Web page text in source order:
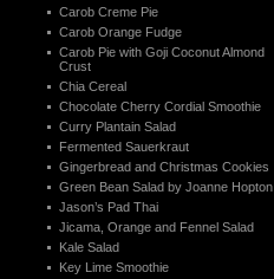
Carob Creme Pie
Carob Orange Fudge
Carob Pie with Goji Coconut Almond
Crust
Chia Cereal
Chocolate Cherry Cordial Smoothie
Curry Plantain Salad
Fermented Sauerkraut
Gingerbread and Christmas Cookies
Green Bean Salad by Joanne Hopton
Jason’s Pad Thai
Jicama, Orange and Fennel Salad
Kale Salad
Key Lime Smoothie